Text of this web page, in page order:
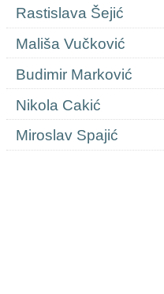
Rastislava Šejić
Mališa Vučković
Budimir Marković
Nikola Cakić
Miroslav Spajić